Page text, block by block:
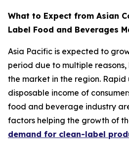
What to Expect from Asian
Label Food and Beverages
Asia Pacific is expected to
period due to multiple
the market in the region. Rapid
disposable income of
food and beverage industry
factors helping the growth of
demand for clean-label